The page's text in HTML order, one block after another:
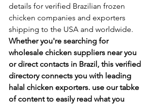
details for verified Brazilian frozen
chicken companies and exporters
shipping to the USA and worldwide.
Whether you're searching for
wholesale chicken suppliers near you
or direct contacts in Brazil, this verified
directory connects you with leading
halal chicken exporters. use our tabke
of content to easily read what you